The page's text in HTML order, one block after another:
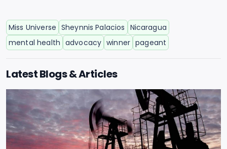
Miss Universe Sheynnis Palacios Nicaragua
mental health advocacy winner pageant
Latest Blogs & Articles